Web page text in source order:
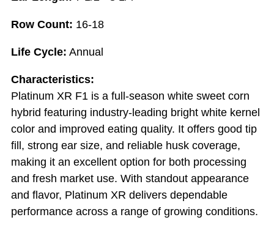
Row Count: 16-18
Life Cycle: Annual
Characteristics:
Platinum XR F1 is a full-season white sweet corn
hybrid featuring industry-leading bright white kernel
color and improved eating quality. It offers good tip
fill, strong ear size, and reliable husk coverage,
making it an excellent option for both processing
and fresh market use. With standout appearance
and flavor, Platinum XR delivers dependable
performance across a range of growing conditions.